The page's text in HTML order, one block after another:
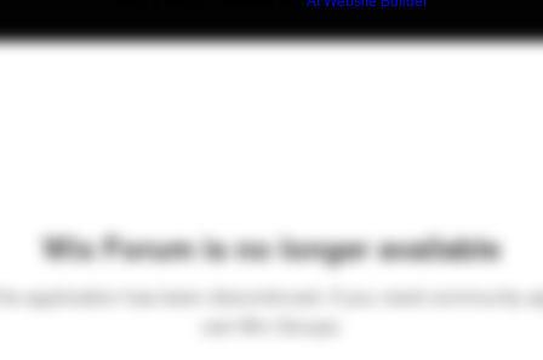
Wix Forum is no longer available
application has been discontinued. If you need community
use Wix Groups.